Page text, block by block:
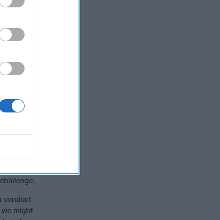
growth
in global
the fall
and
cyber
to enjoy
conduct
we might